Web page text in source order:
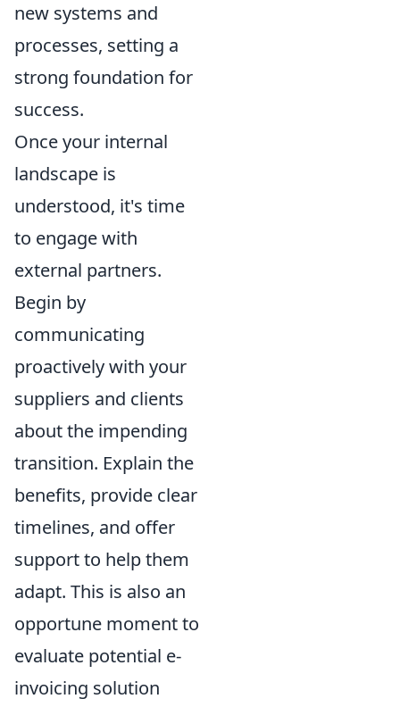
new systems and
processes, setting a
strong foundation for
success.
Once your internal
landscape is
understood, it's time
to engage with
external partners.
Begin by
communicating
proactively with your
suppliers and clients
about the impending
transition. Explain the
benefits, provide clear
timelines, and offer
support to help them
adapt. This is also an
opportune moment to
evaluate potential e-
invoicing solution